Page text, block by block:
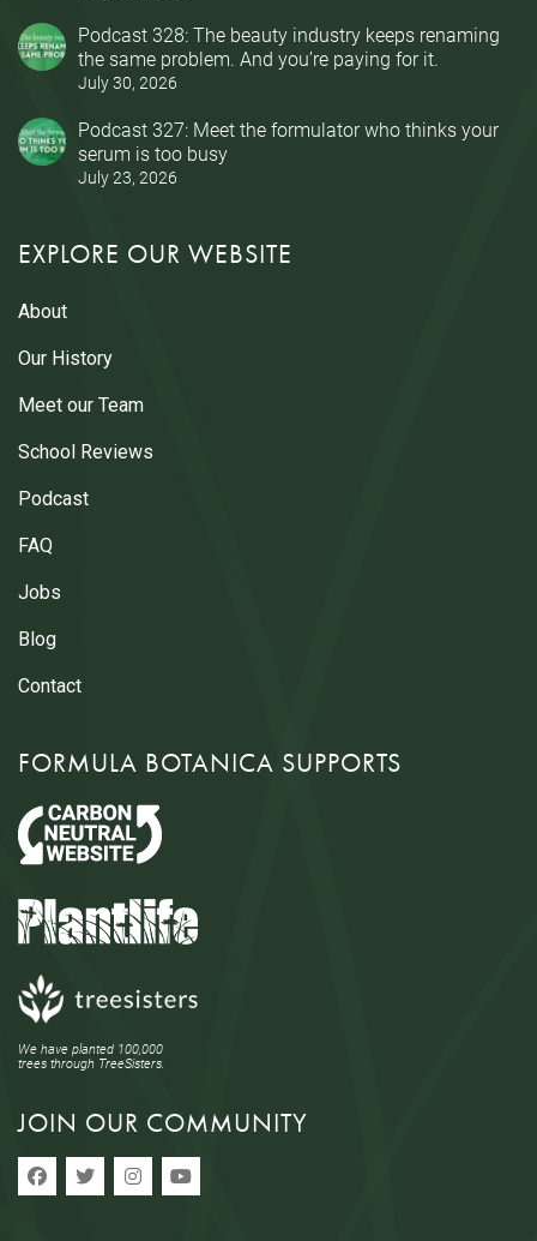
Podcast 328: The beauty industry keeps renaming
the same problem. And you’re paying for it.
July 30, 2026
Podcast 327: Meet the formulator who thinks your
serum is too busy
July 23, 2026
EXPLORE OUR WEBSITE
About
Our History
Meet our Team
School Reviews
Podcast
FAQ
Jobs
Blog
Contact
FORMULA BOTANICA SUPPORTS
We have planted 100,000
trees through TreeSisters.
JOIN OUR COMMUNITY